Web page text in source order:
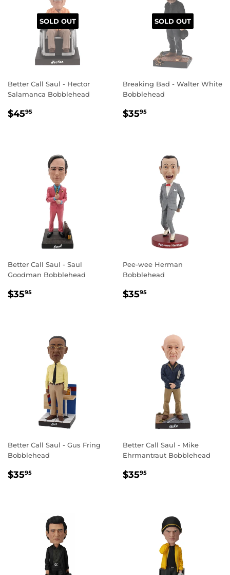
SOLD OUT
Better Call Saul - Hector
Salamanca Bobblehead
REGULAR
$4595
SOLD OUT
Breaking Bad - Walter White
Bobblehead
REGULAR
$3595
Better Call Saul - Saul
Goodman Bobblehead
REGULAR
$3595
Pee-wee Herman
Bobblehead
REGULAR
$3595
Better Call Saul - Gus Fring
Bobblehead
REGULAR
$3595
Better Call Saul - Mike
Ehrmantraut Bobblehead
REGULAR
$3595